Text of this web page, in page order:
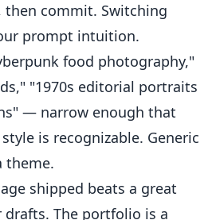
then commit. Switching
prompt intuition.
food photography,"
"1970s editorial portraits
— narrow enough that
is recognizable. Generic
theme.
shipped beats a great
The portfolio is a